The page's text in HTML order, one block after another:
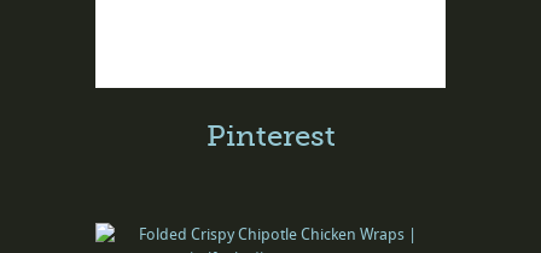
Pinterest